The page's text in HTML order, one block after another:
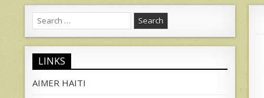
Search
for:
LINKS
AIMER HAITI